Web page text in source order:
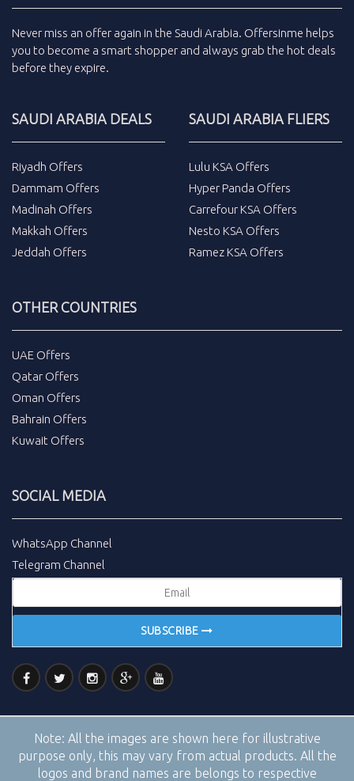
Never miss an offer again in the Saudi Arabia. Offersinme helps
you to become a smart shopper and always grab the hot deals
before they expire.
SAUDI ARABIA DEALS
Riyadh Offers
Dammam Offers
Madinah Offers
Makkah Offers
Jeddah Offers
SAUDI ARABIA FLIERS
Lulu KSA Offers
Hyper Panda Offers
Carrefour KSA Offers
Nesto KSA Offers
Ramez KSA Offers
OTHER COUNTRIES
UAE Offers
Qatar Offers
Oman Offers
Bahrain Offers
Kuwait Offers
SOCIAL MEDIA
WhatsApp Channel
Telegram Channel
SUBSCRIBE
Note: All the images are shown here for illustrative
purpose only, this may vary from actual products. All the
logos and brand names are belongs to respective